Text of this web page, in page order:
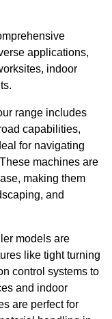
applications,
indoor
range includes
capabilities,
for navigating
machines are
making them
and
models are
like tight turning
control systems to
and indoor
are perfect for